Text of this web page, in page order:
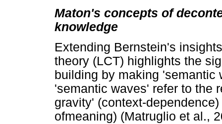
Maton's concepts of
knowledge
Extending Bernstein's
theory (LCT) highlights the
building by making 'semantic
'semantic waves' refer to the
gravity' (context-
ofmeaning) (Matruglio et al.,